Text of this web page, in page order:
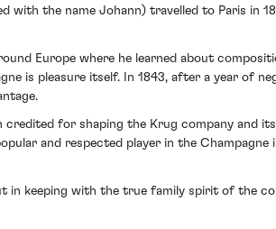
with the name Johann) travelled to Paris in
Europe where he learned about
is pleasure itself. In 1843, after a year of
credited for shaping the Krug company and
and respected player in the
in keeping with the true family spirit of the